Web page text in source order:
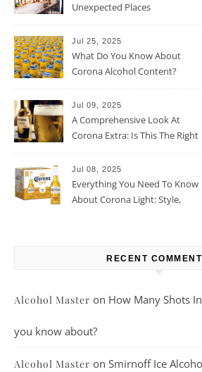
Unexpected Places
Jul 25, 2025
What Do You Know About
Corona Alcohol Content?
Jul 09, 2025
A Comprehensive Look At
Corona Extra: Is This The Right
Jul 08, 2025
Everything You Need To Know
About Corona Light: Style,
RECENT
Alcohol Master on How Many Shots
you know about?
Alcohol Master on Smirnoff Ice